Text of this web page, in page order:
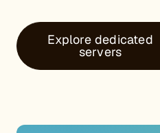
Explore dedicated
servers